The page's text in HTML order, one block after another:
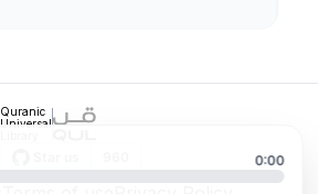
0:00
Quranic
Universal